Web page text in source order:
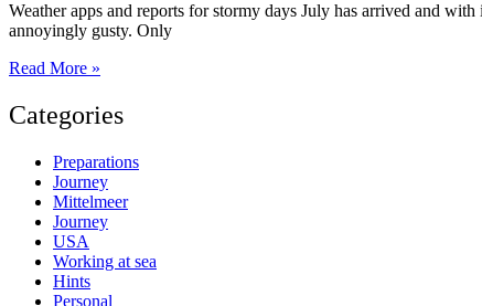
Weather apps and reports for stormy days July has arrived and
annoyingly gusty. Only
Introduction
the
Hurricane
Read More »
Categories
Preparations
Journey
Mittelmeer
Journey
USA
Working at sea
Hints
Personal